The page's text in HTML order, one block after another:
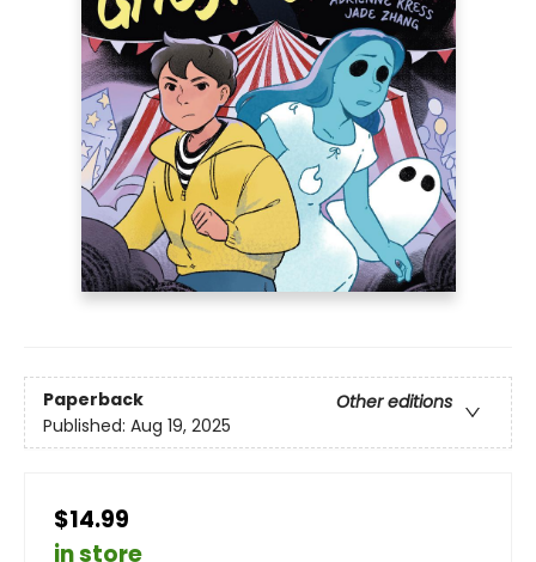
Paperback
Other editions
Published: Aug 19, 2025
$14.99
in store